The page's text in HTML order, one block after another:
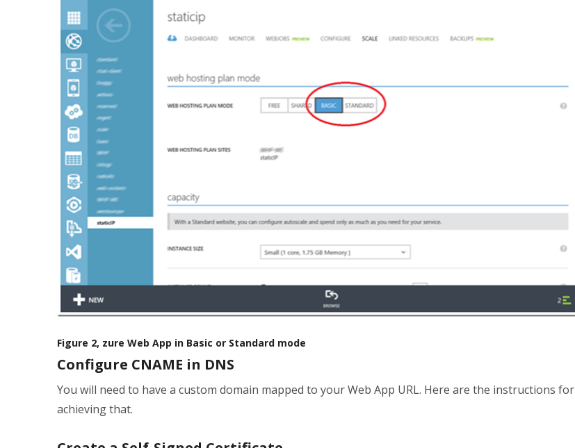
Figure 2, zure Web App in Basic or Standard mode
Configure CNAME in DNS
You will need to have a custom domain mapped to your Web App URL. Here are the instructions for
achieving that.